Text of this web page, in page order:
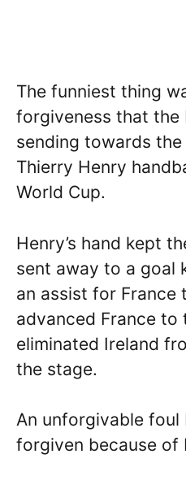
The funniest thing
forgiveness that the
sending towards
Thierry Henry
World Cup.
Henry’s hand kept
sent away to a goal
an assist for France
advanced France to
eliminated Ireland
the stage.
An unforgivable foul
forgiven because of